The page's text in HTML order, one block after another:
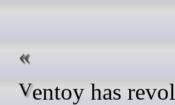
Ventoy has revolutionized the